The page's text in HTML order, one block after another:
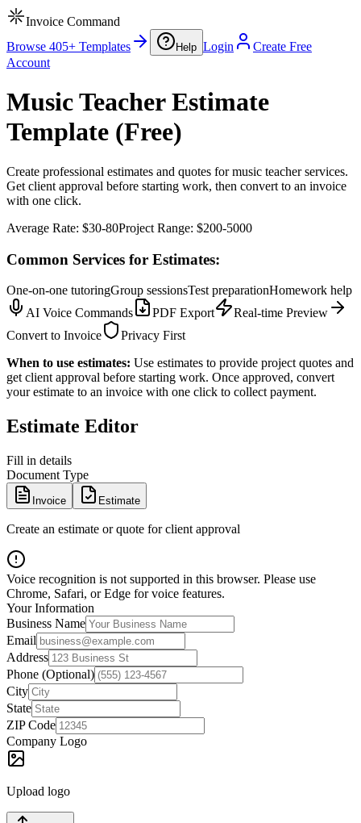
Invoice Command
Browse 405+ Templates
Help Login
Create Free
Account
Music Teacher Estimate
Template (Free)
Create professional estimates and quotes for music teacher services.
Get client approval before starting work, then convert to an invoice
with one click.
Average Rate: $30-80Project Range: $200-5000
Common Services for Estimates:
One-on-one tutoringGroup sessionsTest preparationHomework help
AI Voice Commands
PDF Export
Real-time Preview
Convert to Invoice
Privacy First
When to use estimates: Use estimates to provide project quotes and
get client approval before starting work. Once approved, convert
your estimate to an invoice with one click to collect payment.
Estimate Editor
Fill in details
Document Type
Invoice Estimate
Create an estimate or quote for client approval
Voice recognition is not supported in this browser. Please use
Chrome, Safari, or Edge for voice features.
Your Information
Business Name
Email
Address
Phone (Optional)
City
State
ZIP Code
Company Logo
Upload logo